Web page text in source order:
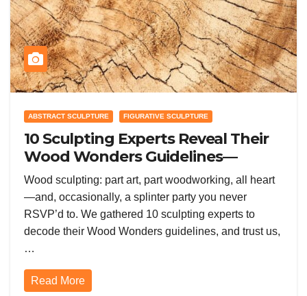
ABSTRACT SCULPTURE FIGURATIVE SCULPTURE
10 Sculpting Experts Reveal Their
Wood Wonders Guidelines—
Prepare to Get Knotty!
Wood sculpting: part art, part woodworking, all heart
—and, occasionally, a splinter party you never
RSVP’d to. We gathered 10 sculpting experts to
decode their Wood Wonders guidelines, and trust us,
…
Read More